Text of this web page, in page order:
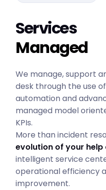
Services
Managed
We manage, support
desk through the use
automation and
managed model
KPIs.
More than incident
evolution of your help
intelligent service
operational efficiency
improvement.